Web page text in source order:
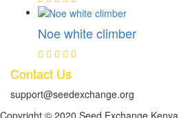
Noe white climber
Contact Us
support@seedexchange.org